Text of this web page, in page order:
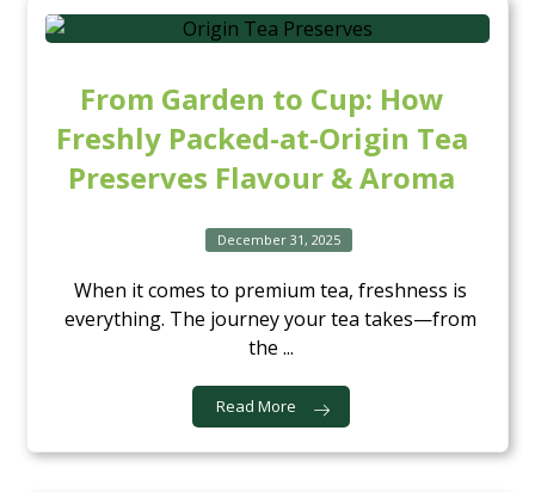
From Garden to Cup: How
Freshly Packed-at-Origin Tea
Preserves Flavour & Aroma
December 31, 2025
When it comes to premium tea, freshness is
everything. The journey your tea takes—from
the ...
Read More